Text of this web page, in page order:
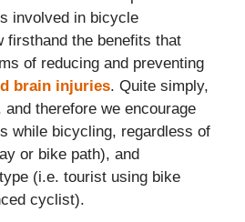
involved in bicycle
firsthand the benefits that
of reducing and preventing
brain injuries. Quite simply,
therefore we encourage
while bicycling, regardless of
or bike path), and
(i.e. tourist using bike
cyclist).